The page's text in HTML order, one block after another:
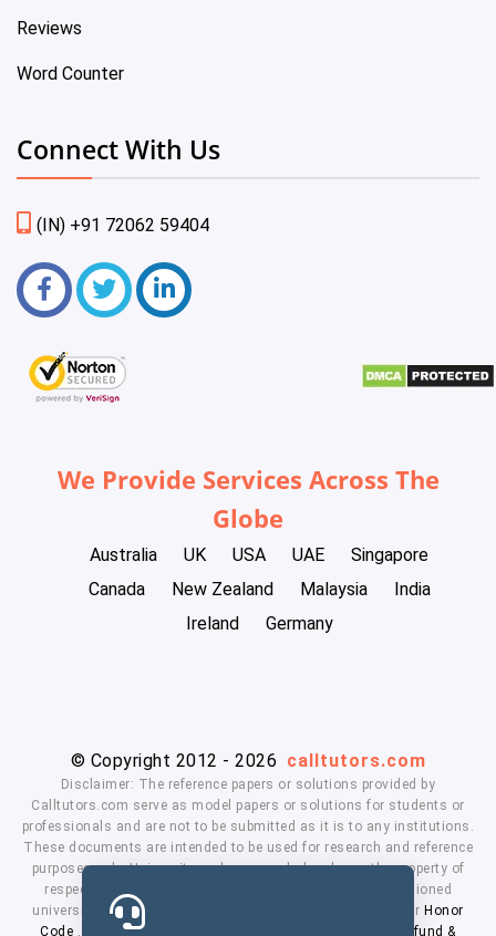
Reviews
Word Counter
Connect With Us
(IN) +91 72062 59404
We Provide Services Across The
Globe
Australia UK USA UAE
Singapore
Canada
New Zealand Malaysia
India
Ireland
Germany
© Copyright 2012 - 2026 calltutors.com
Disclaimer: The reference papers or solutions provided by
Calltutors.com serve as model papers or solutions for students or
professionals and are not to be submitted as it is to any institutions.
These documents are intended to be used for research and reference
purposes only. University and company's logo's are the property of
respected owners. We don't have affiliation with the mentioned
universities. By using our services means, you agree to our Honor
Code , Privacy Policy Refund &